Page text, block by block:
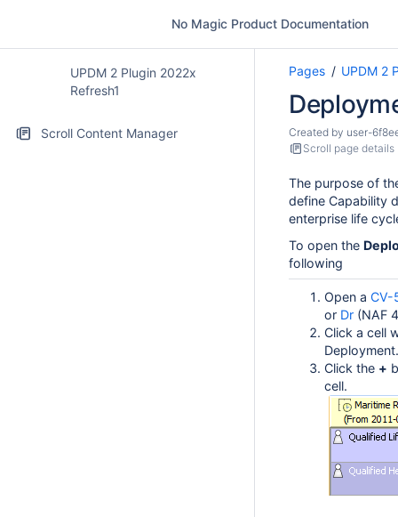
No Magic Product Documentation
UPDM 2 Plugin 2022x
Refresh1
Scroll Content Manager
Pages UPDM 2
Created by user-
Scroll page details
The purpose of
define Capability
enterprise life
To open the
following
Open a CV-
or Dr (NAF
Click a cell
Deployment.
Click the +
cell.